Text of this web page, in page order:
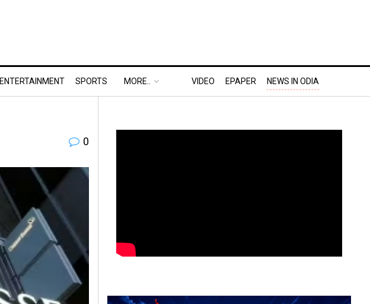
ENTERTAINMENT SPORTS MORE.. VIDEO EPAPER NEWS IN ODIA
0